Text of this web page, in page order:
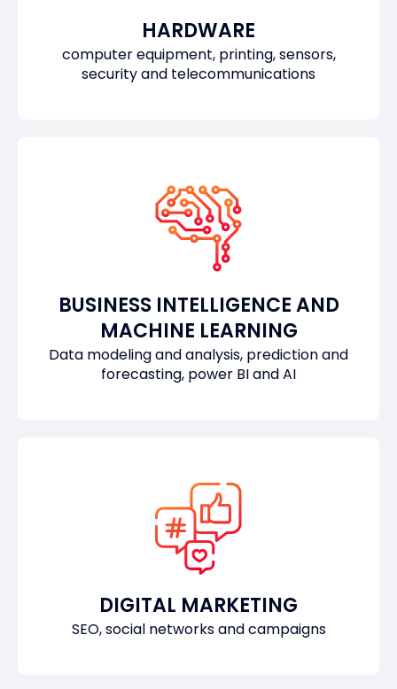
HARDWARE
computer equipment, printing, sensors,
security and telecommunications
BUSINESS INTELLIGENCE AND
MACHINE LEARNING
Data modeling and analysis, prediction and
forecasting, power BI and AI
DIGITAL MARKETING
SEO, social networks and campaigns